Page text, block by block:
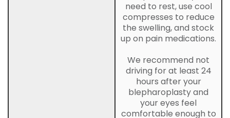
need to rest, use cool
compresses to reduce
the swelling, and stock
up on pain medications.
We recommend not
driving for at least 24
hours after your
blepharoplasty and
your eyes feel
comfortable enough to